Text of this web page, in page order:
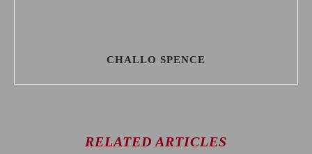
CHALLO SPENCE
RELATED ARTICLES